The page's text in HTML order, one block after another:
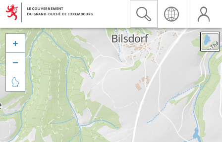


